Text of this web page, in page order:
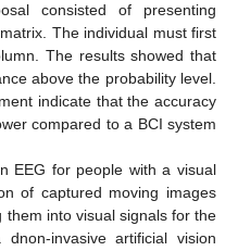
consisted of presenting
The individual must first
The results showed that
above the probability level.
indicate that the accuracy
compared to a BCI system
EEG for people with a visual
of captured moving images
into visual signals for the
invasive artificial vision